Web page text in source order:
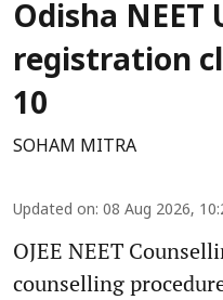
Odisha NEET
registration
10
SOHAM MITRA
Updated on: 08 Aug 2026,
OJEE NEET
counselling